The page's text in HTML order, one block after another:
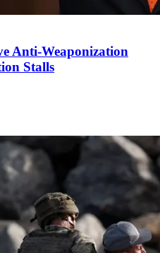
Anti-Weaponization
Stalls